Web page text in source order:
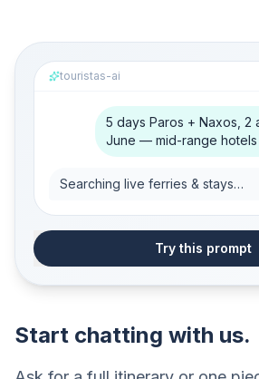
touristas-ai
5 days Paros + Naxos, 2
June — mid-range hotels
Searching live ferries & stays…
Try this prompt
Start chatting with us.